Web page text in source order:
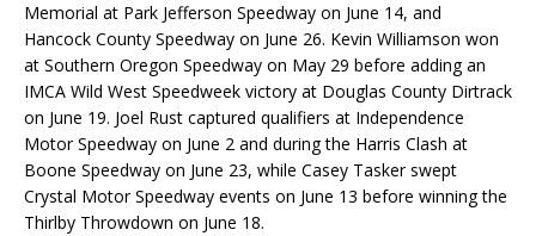
Memorial at Park Jefferson Speedway on June 14, and
Hancock County Speedway on June 26. Kevin Williamson won
at Southern Oregon Speedway on May 29 before adding an
IMCA Wild West Speedweek victory at Douglas County Dirtrack
on June 19. Joel Rust captured qualifiers at Independence
Motor Speedway on June 2 and during the Harris Clash at
Boone Speedway on June 23, while Casey Tasker swept
Crystal Motor Speedway events on June 13 before winning the
Thirlby Throwdown on June 18.